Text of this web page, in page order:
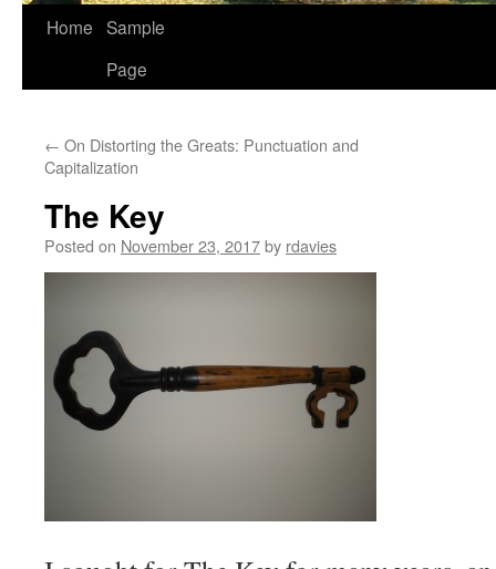
Home Sample
Page
← On Distorting the Greats: Punctuation and
Capitalization
The Key
Posted on November 23, 2017by rdavies